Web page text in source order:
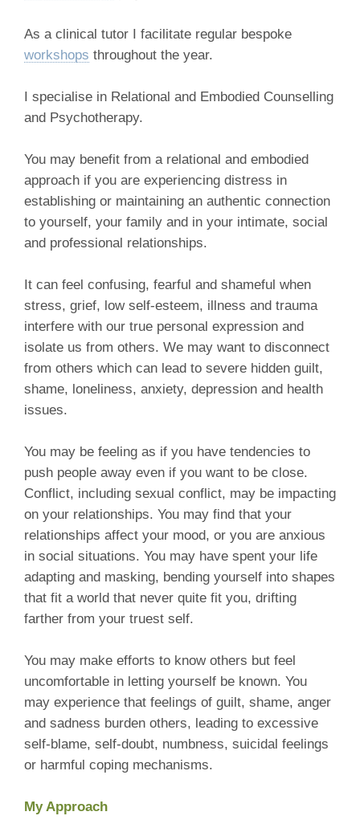
As a clinical tutor I facilitate regular bespoke
workshops throughout the year.
I specialise in Relational and Embodied Counselling
and Psychotherapy.
You may benefit from a relational and embodied
approach if you are experiencing distress in
establishing or maintaining an authentic connection
to yourself, your family and in your intimate, social
and professional relationships.
It can feel confusing, fearful and shameful when
stress, grief, low self-esteem, illness and trauma
interfere with our true personal expression and
isolate us from others. We may want to disconnect
from others which can lead to severe hidden guilt,
shame, loneliness, anxiety, depression and health
issues.
You may be feeling as if you have tendencies to
push people away even if you want to be close.
Conflict, including sexual conflict, may be impacting
on your relationships. You may find that your
relationships affect your mood, or you are anxious
in social situations. You may have spent your life
adapting and masking, bending yourself into shapes
that fit a world that never quite fit you, drifting
farther from your truest self.
You may make efforts to know others but feel
uncomfortable in letting yourself be known. You
may experience that feelings of guilt, shame, anger
and sadness burden others, leading to excessive
self-blame, self-doubt, numbness, suicidal feelings
or harmful coping mechanisms.
My Approach